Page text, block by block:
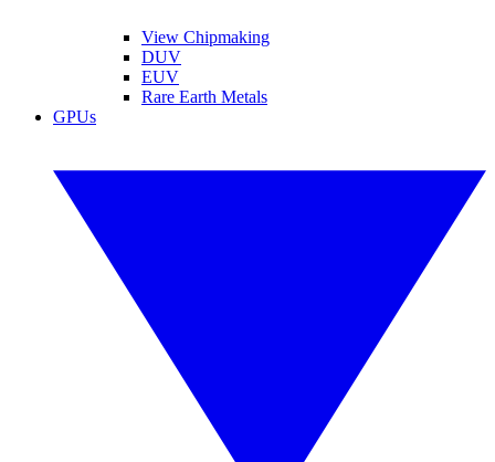
View Chipmaking
DUV
EUV
Rare Earth Metals
GPUs